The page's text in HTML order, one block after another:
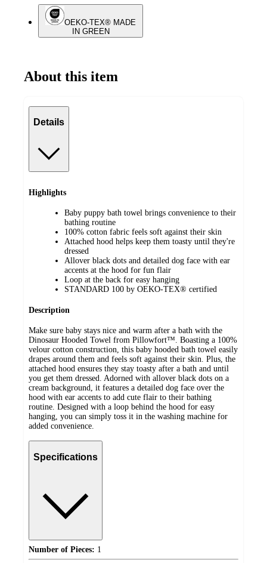
OEKO-TEX® MADE
IN GREEN
About this item
Details
Highlights
Baby puppy bath towel brings convenience to their
bathing routine
100% cotton fabric feels soft against their skin
Attached hood helps keep them toasty until they're
dressed
Allover black dots and detailed dog face with ear
accents at the hood for fun flair
Loop at the back for easy hanging
STANDARD 100 by OEKO-TEX® certified
Description
Make sure baby stays nice and warm after a bath with the
Dinosaur Hooded Towel from Pillowfort™. Boasting a 100%
velour cotton construction, this baby hooded bath towel easily
drapes around them and feels soft against their skin. Plus, the
attached hood ensures they stay toasty after a bath and until
you get them dressed. Adorned with allover black dots on a
cream background, it features a detailed dog face over the
hood with ear accents to add cute flair to their bathing
routine. Designed with a loop behind the hood for easy
hanging, you can simply toss it in the washing machine for
added convenience.
Specifications
Number of Pieces: 1